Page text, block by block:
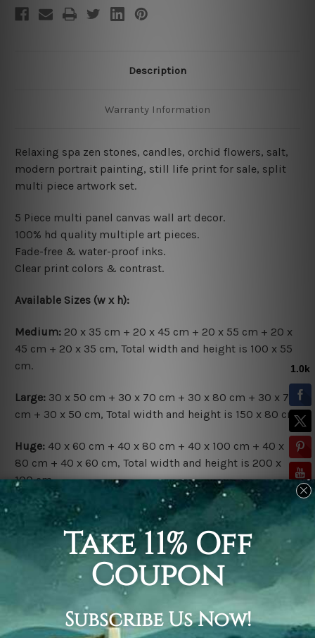
Description
Warranty Information
Relaxing spa zen stones, candles, orchid flowers, salt,
modern portrait painting, still life print for sale, split
multi piece artwork set.
5 Piece multi panel canvas wall art decor.
100% hd quality multiple art pieces.
Fade-free & water-proof inks.
Clear print colors & contrast.
Available Sizes (w x h):
Medium: 20 x 35 cm + 20 x 45 cm + 20 x 55 cm + 20 x
45 cm + 20 x 35 cm, Total width and height is 100 x 55
cm.
Large: 30 x 50 cm + 30 x 70 cm + 30 x 80 cm + 30 x 70
cm + 30 x 50 cm, Total width and height is 150 x 80 cm.
Huge: 40 x 60 cm + 40 x 80 cm + 40 x 100 cm + 40 x
80 cm + 40 x 60 cm, Total width and height is 200 x
100 cm.
Available Finish Options:
Rolled Canvas Set is sent Un-framed & Un-stretched.
Extra canvas is provided for easy stretching & framing.
Stretched Canvas Set
is sent gallery wrapped over a
solid wooden frames (Ready-To-Hang Artwork).